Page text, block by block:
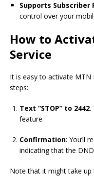
Supports Subscriber
control over your
How to
Service
It is easy to activate
steps:
Text “STOP” to 2442.
feature.
Confirmation: You’ll
indicating that the
Note that it might take